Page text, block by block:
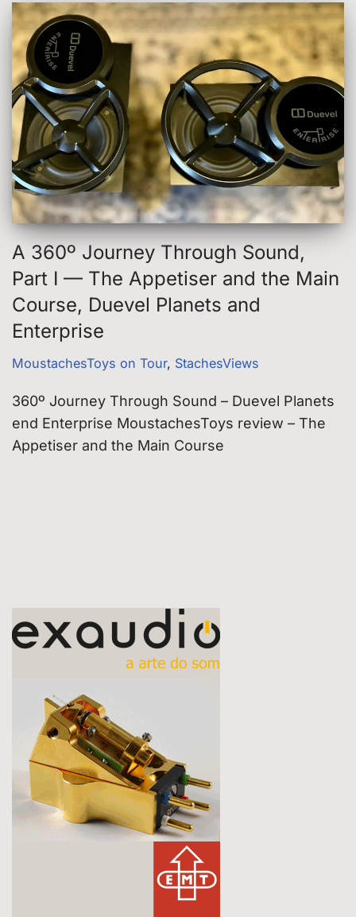
A 360º Journey Through Sound,
Part I — The Appetiser and the Main
Course, Duevel Planets and
Enterprise
MoustachesToys on Tour, StachesViews
360º Journey Through Sound – Duevel Planets
end Enterprise MoustachesToys review – The
Appetiser and the Main Course